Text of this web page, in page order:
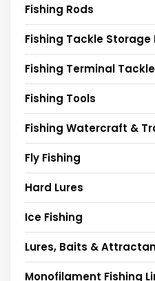
Fishing Rods
Fishing Tackle Storage
Fishing Terminal Tackle
Fishing Tools
Fishing Watercraft &
Fly Fishing
Hard Lures
Ice Fishing
Lures, Baits &
Monofilament Fishing